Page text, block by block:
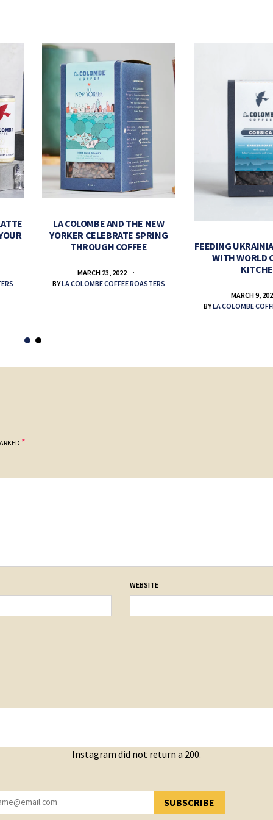
LA COLOMBE AND THE NEW
YORKER CELEBRATE SPRING
THROUGH COFFEE
MARCH 23, 2022
BYLA COLOMBE COFFEE ROASTERS
FEEDING
WITH WORLD
MARCH 9,
BYLA COLOMBE
*
WEBSITE
Instagram did not return a 200.
SUBSCRIBE
YOU HAVE SUCCESSFULLY SUBSCRIBED!